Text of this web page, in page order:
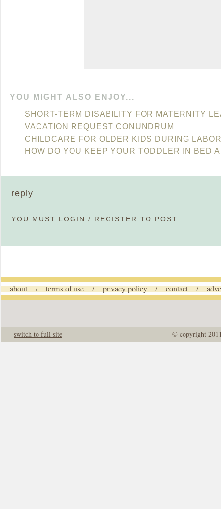
YOU MIGHT ALSO ENJOY...
SHORT-TERM DISABILITY FOR MATERNITY
VACATION REQUEST CONUNDRUM
CHILDCARE FOR OLDER KIDS DURING
HOW DO YOU KEEP YOUR TODDLER IN BED
reply
YOU MUST LOGIN / REGISTER TO POST
about / terms of use / privacy policy / contact /
© copyright
switch to full site